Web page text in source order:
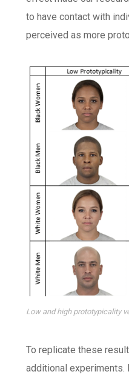
to have contact with
perceived as more
Low and high prototypicality
To replicate these
additional experiments.